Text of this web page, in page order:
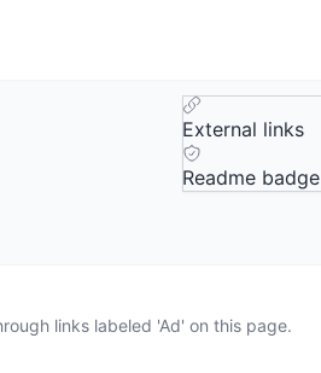
External links
Readme badge
links labeled 'Ad' on this page.